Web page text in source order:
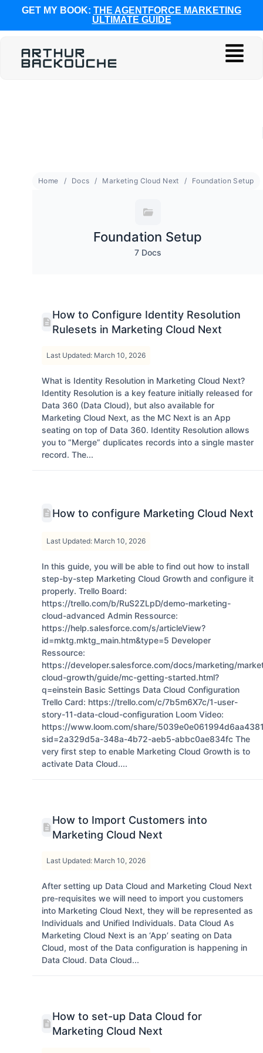
GET MY BOOK: THE AGENTFORCE MARKETING
ULTIMATE GUIDE
Home Docs Marketing Cloud Next Foundation Setup
Foundation Setup
7 Docs
How to Configure Identity Resolution
Rulesets in Marketing Cloud Next
Last Updated: March 10, 2026
What is Identity Resolution in Marketing Cloud Next?
Identity Resolution is a key feature initially released for
Data 360 (Data Cloud), but also available for
Marketing Cloud Next, as the MC Next is an App
seating on top of Data 360. Identity Resolution allows
you to “Merge” duplicates records into a single master
record. The...
How to configure Marketing Cloud Next
Last Updated: March 10, 2026
In this guide, you will be able to find out how to install
step-by-step Marketing Cloud Growth and configure it
properly. Trello Board:
https://trello.com/b/RuS2ZLpD/demo-marketing-
cloud-advanced Admin Ressource:
https://help.salesforce.com/s/articleView?
id=mktg.mktg_main.htm&type=5 Developer
Ressource:
https://developer.salesforce.com/docs/marketing/
cloud-growth/guide/mc-getting-started.html?
q=einstein Basic Settings Data Cloud Configuration
Trello Card: https://trello.com/c/7b5m6X7c/1-user-
story-11-data-cloud-configuration Loom Video:
https://www.loom.com/share/
sid=2a329d5a-348a-4b72-aeb5-abbc0ae834fc The
very first step to enable Marketing Cloud Growth is to
activate Data Cloud....
How to Import Customers into
Marketing Cloud Next
Last Updated: March 10, 2026
After setting up Data Cloud and Marketing Cloud Next
pre-requisites we will need to import you customers
into Marketing Cloud Next, they will be represented as
Individuals and Unified Individuals. Data Cloud As
Marketing Cloud Next is an ‘App’ seating on Data
Cloud, most of the Data configuration is happening in
Data Cloud. Data Cloud...
How to set-up Data Cloud for
Marketing Cloud Next